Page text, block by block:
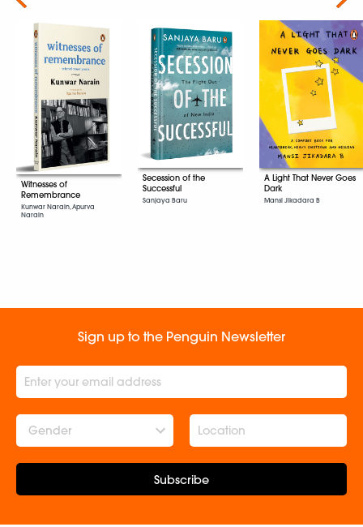
Witnesses of
Remembrance
Kunwar Narain, Apurva
Narain
Secession of the
Successful
Sanjaya Baru
A Light That Never Goes
Dark
Mansi Jikadara B
Sign up to the Penguin Newsletter
Gender
Subscribe